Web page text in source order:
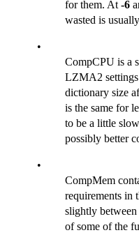
for them. At -6
wasted is
•
CompCPU is a
LZMA2 settings
dictionary size
is the same for
to be a little
possibly better
•
CompMem
requirements in
slightly between
of some of the